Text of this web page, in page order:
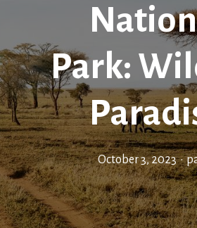
Park:
October 3, 2023 •